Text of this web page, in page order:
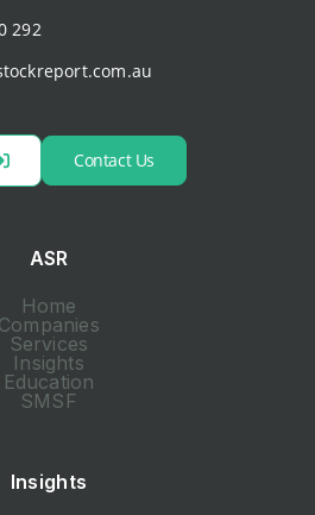
292
Contact Us
ASR
Home
Companies
Services
Insights
Education
SMSF
Insights